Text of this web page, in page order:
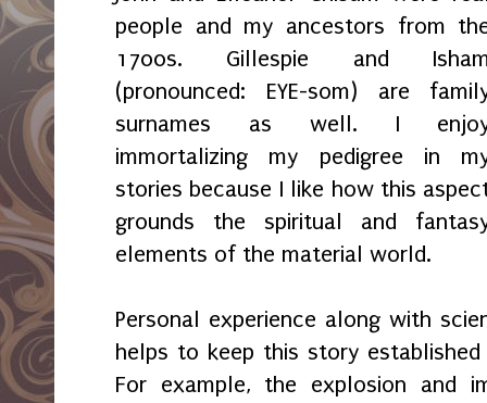
people and my ancestors from
1700s. Gillespie and
(pronounced: EYE-som) are
surnames as well. I
immortalizing my pedigree in
stories because I like how this
grounds the spiritual and
elements of the material world.
Personal experience along with
helps to keep this story
For example, the explosion and